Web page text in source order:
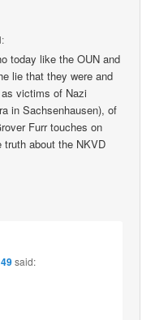
today like the OUN and
lie that they were and
victims of Nazi
in Sachsenhausen), of
Furr touches on
about the NKVD
said: